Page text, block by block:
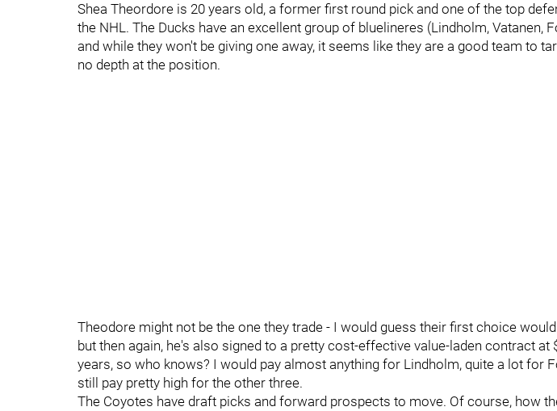
Shea Theordore is 20 years old, a former first round pick and one of the top
the NHL. The Ducks have an excellent group of bluelineres (Lindholm, Vatanen,
and while they won't be giving one away, it seems like they are a good team to
no depth at the position.
Theodore might not be the one they trade - I would guess their first choice
but then again, he's also signed to a pretty cost-effective value-laden contract at
years, so who knows? I would pay almost anything for Lindholm, quite a lot for
still pay pretty high for the other three.
The Coyotes have draft picks and forward prospects to move. Of course, how